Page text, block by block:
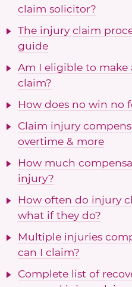
claim solicitor?
The injury claim
guide
Am I eligible to make
claim?
How does no win no
Claim injury
overtime & more
How much
injury?
How often do injury
what if they do?
Multiple injuries
can I claim?
Complete list of